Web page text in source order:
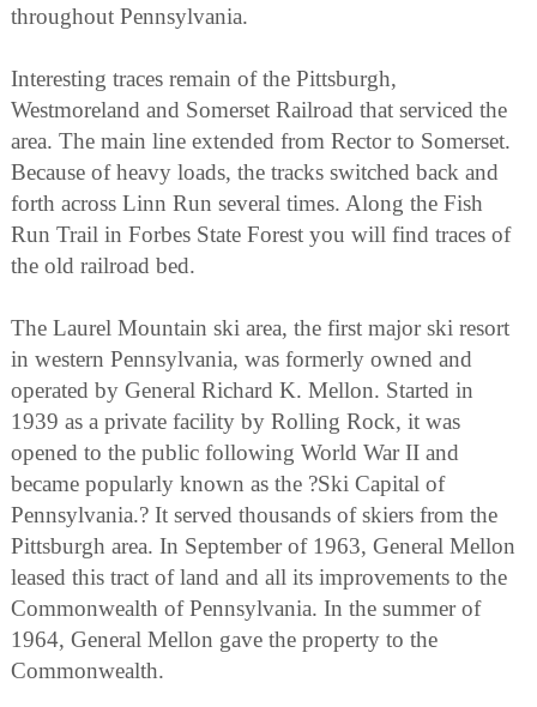
throughout Pennsylvania.
Interesting traces remain of the Pittsburgh,
Westmoreland and Somerset Railroad that serviced the
area. The main line extended from Rector to Somerset.
Because of heavy loads, the tracks switched back and
forth across Linn Run several times. Along the Fish
Run Trail in Forbes State Forest you will find traces of
the old railroad bed.
The Laurel Mountain ski area, the first major ski resort
in western Pennsylvania, was formerly owned and
operated by General Richard K. Mellon. Started in
1939 as a private facility by Rolling Rock, it was
opened to the public following World War II and
became popularly known as the ?Ski Capital of
Pennsylvania.? It served thousands of skiers from the
Pittsburgh area. In September of 1963, General Mellon
leased this tract of land and all its improvements to the
Commonwealth of Pennsylvania. In the summer of
1964, General Mellon gave the property to the
Commonwealth.